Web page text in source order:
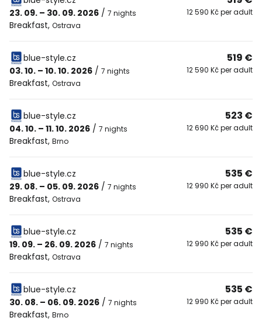
23. 09. – 30. 09. 2026 / 7 nights
Breakfast, Ostrava
12 590 Kč per adult
blue-style.cz
03. 10. – 10. 10. 2026 / 7 nights
Breakfast, Ostrava
519 €
12 590 Kč per adult
blue-style.cz
04. 10. – 11. 10. 2026 / 7 nights
Breakfast, Brno
523 €
12 690 Kč per adult
blue-style.cz
29. 08. – 05. 09. 2026 / 7 nights
Breakfast, Ostrava
535 €
12 990 Kč per adult
blue-style.cz
19. 09. – 26. 09. 2026 / 7 nights
Breakfast, Ostrava
535 €
12 990 Kč per adult
blue-style.cz
30. 08. – 06. 09. 2026 / 7 nights
Breakfast, Brno
535 €
12 990 Kč per adult